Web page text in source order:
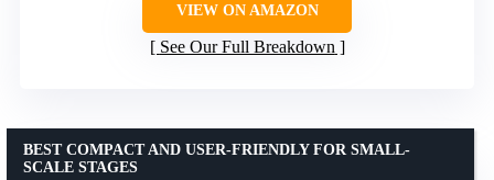
VIEW ON AMAZON
See Our Full Breakdown
BEST COMPACT AND USER-FRIENDLY FOR SMALL-
SCALE STAGES